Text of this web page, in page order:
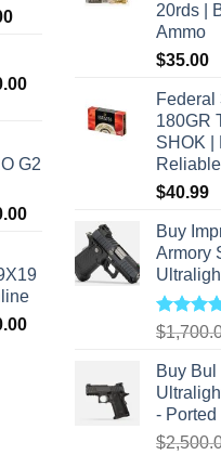
Current
$900.00.
Current
G2
Current
$2,000.00.
Current
$2,000.00.
20rds |
Ammo
$35.00
Federal
180GR
SHOK |
Reliable
$40.99
Buy
Armory
Rated
$
Buy Bul
-
$